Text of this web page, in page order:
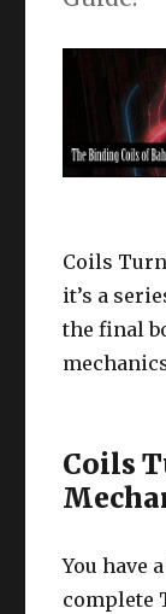
Coils
it’s a
the final
Coils
You have a
complete